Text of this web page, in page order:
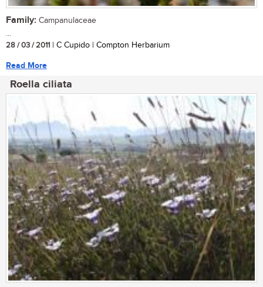
Family: Campanulaceae
...
28 / 03 / 2011 | C Cupido | Compton Herbarium
Read More
Roella ciliata